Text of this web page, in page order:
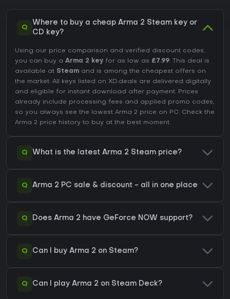
Q
Where to buy a cheap Arma 2 Steam key or
CD key?
Using our price comparison and verified discount codes,
you can buy a Arma 2 key for as low as £7.99. This deal is
available at Steam and is among the cheapest offers on
the market. All keys listed on XD.deals are delivered digitally
and eligible for instant download after payment. Prices
already include processing fees and applied promo codes,
so you always see the lowest Arma 2 price on PC. Check the
Arma 2 price history to buy at the best moment.
Q What is the latest Arma 2 Steam price?
Q Arma 2 PC sale & discount - all in one place
Q Does Arma 2 have GeForce NOW support?
Q Can I buy Arma 2 on Steam?
Q Can I play Arma 2 on Steam Deck?